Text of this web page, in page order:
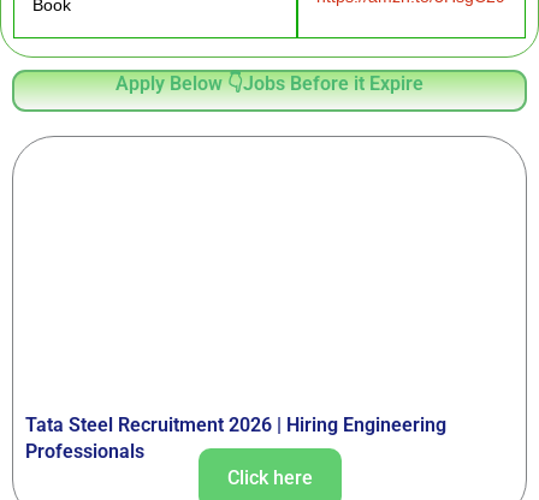
Book
Apply Below 👇Jobs Before it Expire
Tata Steel Recruitment 2026 | Hiring Engineering
Professionals
Click here